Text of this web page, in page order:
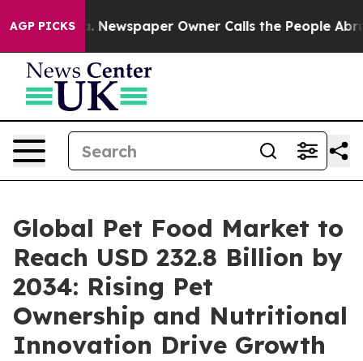
AGP PICKS
Newspaper Owner Calls the People Abruptly
Global Pet Food Market to
Reach USD 232.8 Billion by
2034: Rising Pet
Ownership and Nutritional
Innovation Drive Growth